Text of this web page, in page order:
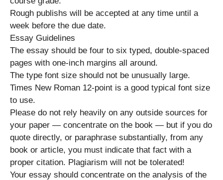
Rough publishs will be accepted at any time until a
week before the due date.
Essay Guidelines
The essay should be four to six typed, double-spaced
pages with one-inch margins all around.
The type font size should not be unusually large.
Times New Roman 12-point is a good typical font size
to use.
Please do not rely heavily on any outside sources for
your paper — concentrate on the book — but if you do
quote directly, or paraphrase substantially, from any
book or article, you must indicate that fact with a
proper citation. Plagiarism will not be tolerated!
Your essay should concentrate on the analysis of the